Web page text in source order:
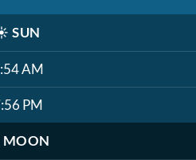
SUN
AM
PM
MOON